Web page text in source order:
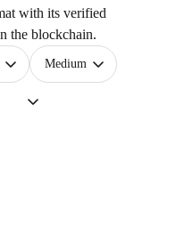
with its verified
the blockchain.
Medium